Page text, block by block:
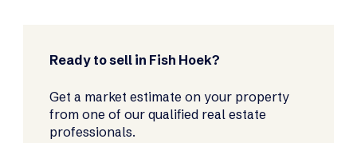
Ready to sell in Fish Hoek?
Get a market estimate on your property
from one of our qualified real estate
professionals.